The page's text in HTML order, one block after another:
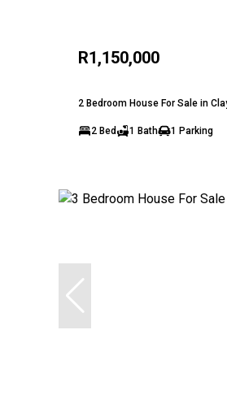
R1,150,000
2 Bedroom House For Sale in
2 Bed 1 Bath 1 Parking